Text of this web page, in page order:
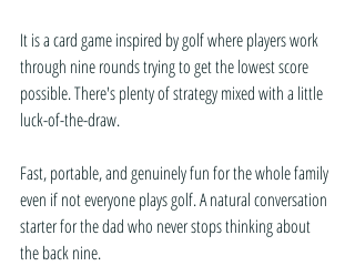
It is a card game inspired by golf where players work
through nine rounds trying to get the lowest score
possible. There's plenty of strategy mixed with a little
luck-of-the-draw.
Fast, portable, and genuinely fun for the whole family
even if not everyone plays golf. A natural conversation
starter for the dad who never stops thinking about
the back nine.